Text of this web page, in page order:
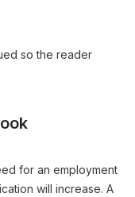
so the reader
for an employment
will increase. A